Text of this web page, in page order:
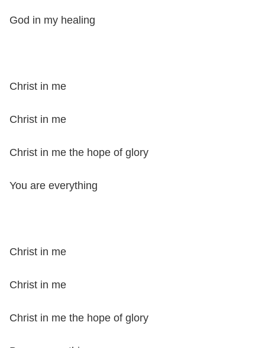
God in my healing
Christ in me
Christ in me
Christ in me the hope of glory
You are everything
Christ in me
Christ in me
Christ in me the hope of glory